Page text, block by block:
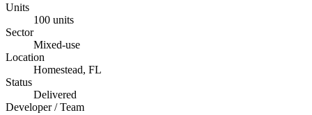
Units
100 units
Sector
Mixed-use
Location
Homestead, FL
Status
Delivered
Developer / Team